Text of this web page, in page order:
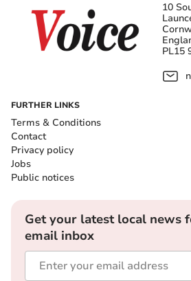
10
PL15
FURTHER LINKS
Terms & Conditions
Contact
Privacy policy
Jobs
Public notices
Get your latest local news
email inbox